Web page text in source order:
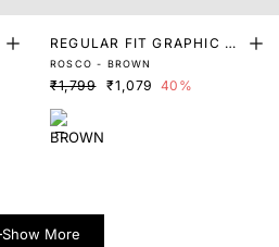
REGULAR FIT GRAPHIC PR
INT T-SHIRT
ROSCO - BROWN
₹1,799 ₹1,079 40%
Show More